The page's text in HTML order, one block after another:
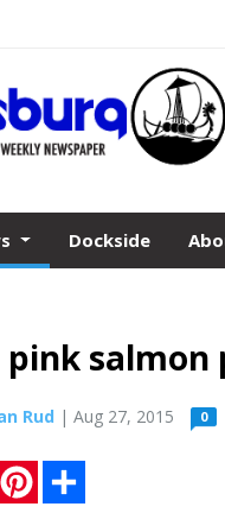
Dockside
Rud | Aug 27, 2015 0
n